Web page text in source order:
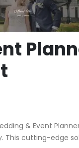
& Event
This cutting-edge